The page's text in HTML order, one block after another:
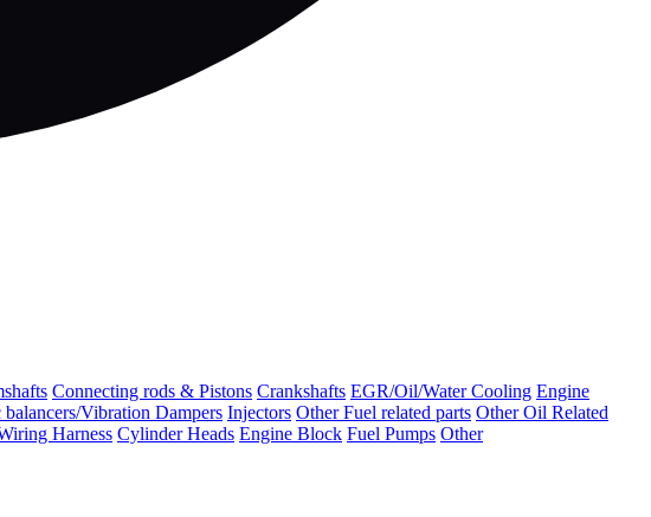
Connecting rods & Pistons Crankshafts EGR/Oil/Water Cooling Engine
Vibration Dampers Injectors Other Fuel related parts Other Oil Related
Harness Cylinder Heads Engine Block Fuel Pumps Other